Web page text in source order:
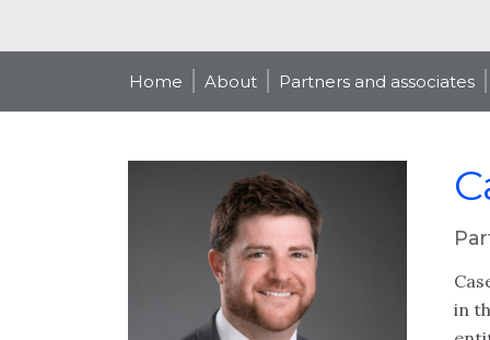
Home About Partners and associates
in